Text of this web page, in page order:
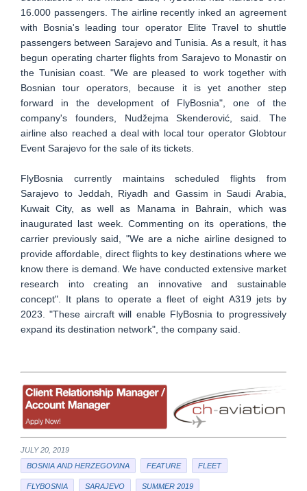
16.000 passengers. The airline recently inked an agreement
with Bosnia's leading tour operator Elite Travel to shuttle
passengers between Sarajevo and Tunisia. As a result, it has
begun operating charter flights from Sarajevo to Monastir on
the Tunisian coast. "We are pleased to work together with
Bosnian tour operators, because it is yet another step
forward in the development of FlyBosnia", one of the
company's founders, Nudžejma Skenderović, said. The
airline also reached a deal with local tour operator Globtour
Event Sarajevo for the sale of its tickets.
FlyBosnia currently maintains scheduled flights from
Sarajevo to Jeddah, Riyadh and Gassim in Saudi Arabia,
Kuwait City, as well as Manama in Bahrain, which was
inaugurated last week. Commenting on its operations, the
carrier previously said, "We are a niche airline designed to
provide affordable, direct flights to key destinations where we
know there is demand. We have conducted extensive market
research into creating an innovative and sustainable
concept". It plans to operate a fleet of eight A319 jets by
2023. "These aircraft will enable FlyBosnia to progressively
expand its destination network", the company said.
JULY 20, 2019
BOSNIA AND HERZEGOVINA
FEATURE FLEET
FLYBOSNIA SARAJEVO SUMMER 2019